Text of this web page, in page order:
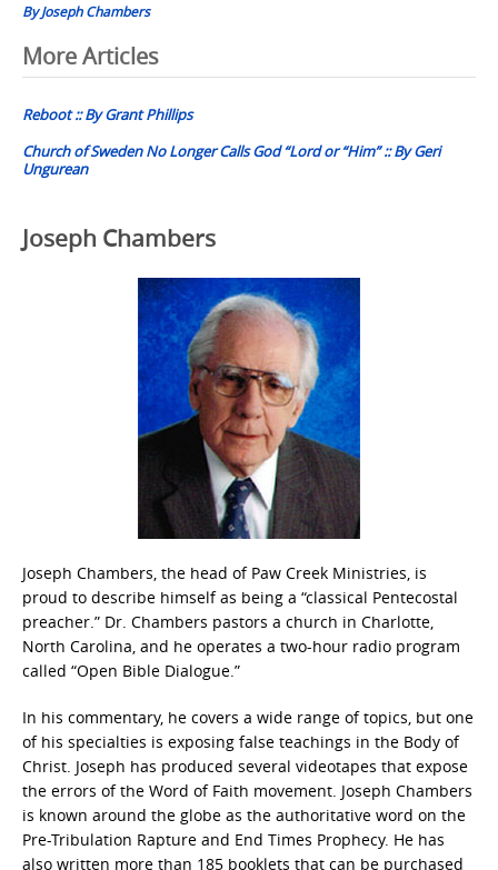
By Joseph Chambers
Post
navigation
More Articles
Reboot :: By Grant Phillips
Church of Sweden No Longer Calls God “Lord or “Him” :: By Geri
Ungurean
Joseph Chambers
Joseph Chambers, the head of Paw Creek Ministries, is
proud to describe himself as being a “classical Pentecostal
preacher.” Dr. Chambers pastors a church in Charlotte,
North Carolina, and he operates a two-hour radio program
called “Open Bible Dialogue.”
In his commentary, he covers a wide range of topics, but one
of his specialties is exposing false teachings in the Body of
Christ. Joseph has produced several videotapes that expose
the errors of the Word of Faith movement. Joseph Chambers
is known around the globe as the authoritative word on the
Pre-Tribulation Rapture and End Times Prophecy. He has
also written more than 185 booklets that can be purchased